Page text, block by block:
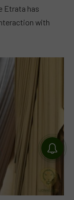
Etrata has
with